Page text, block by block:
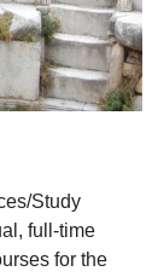
Study
full-time
for the